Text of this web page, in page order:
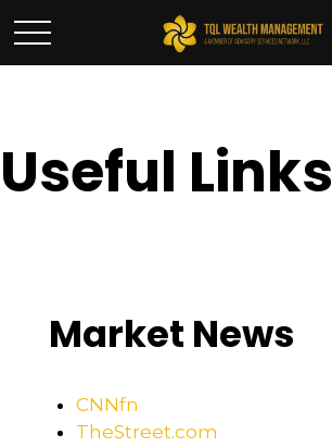
Useful Links
Market News
CNNfn
TheStreet.com